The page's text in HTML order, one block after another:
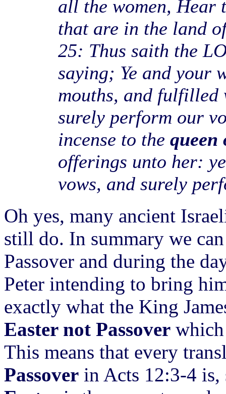
all the women, Hear
that are in the land
25: Thus saith the
saying; Ye and your
mouths, and fulfilled
surely perform our
incense to the queen
offerings unto her:
vows, and surely
Oh yes, many ancient
still do. In summary we
Passover and during the
Peter intending to bring
exactly what the King
Easter not Passover which
This means that every
Passover in Acts 12:3-4